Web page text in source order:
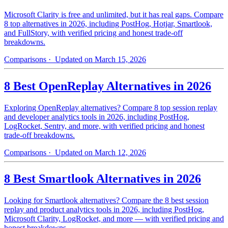
Microsoft Clarity is free and unlimited, but it has real gaps. Compare
8 top alternatives in 2026, including PostHog, Hotjar, Smartlook,
and FullStory, with verified pricing and honest trade-off
breakdowns.
Comparisons · Updated on March 15, 2026
8 Best OpenReplay Alternatives in 2026
Exploring OpenReplay alternatives? Compare 8 top session replay
and developer analytics tools in 2026, including PostHog,
LogRocket, Sentry, and more, with verified pricing and honest
trade-off breakdowns.
Comparisons · Updated on March 12, 2026
8 Best Smartlook Alternatives in 2026
Looking for Smartlook alternatives? Compare the 8 best session
replay and product analytics tools in 2026, including PostHog,
Microsoft Clarity, LogRocket, and more — with verified pricing and